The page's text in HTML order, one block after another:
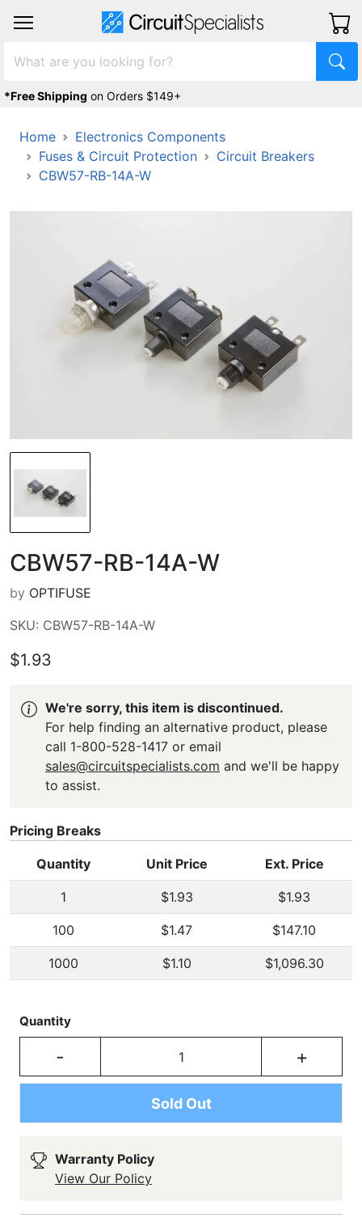
*Free Shipping on Orders $149+
Home
Electronics Components
Fuses & Circuit Protection
Circuit Breakers
CBW57-RB-14A-W
CBW57-RB-14A-W
by OPTIFUSE
SKU: CBW57-RB-14A-W
$1.93
We're sorry, this item is discontinued.
For help finding an alternative product, please
call 1-800-528-1417 or email
sales@circuitspecialists.com and we'll be happy
to assist.
Pricing Breaks
Quantity Unit Price Ext. Price
1 $1.93 $1.93
100 $1.47 $147.10
1000 $1.10 $1,096.30
Quantity
- +
Sold Out
Warranty Policy
View Our Policy